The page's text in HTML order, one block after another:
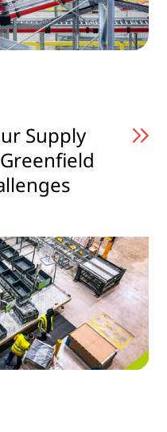
Supply